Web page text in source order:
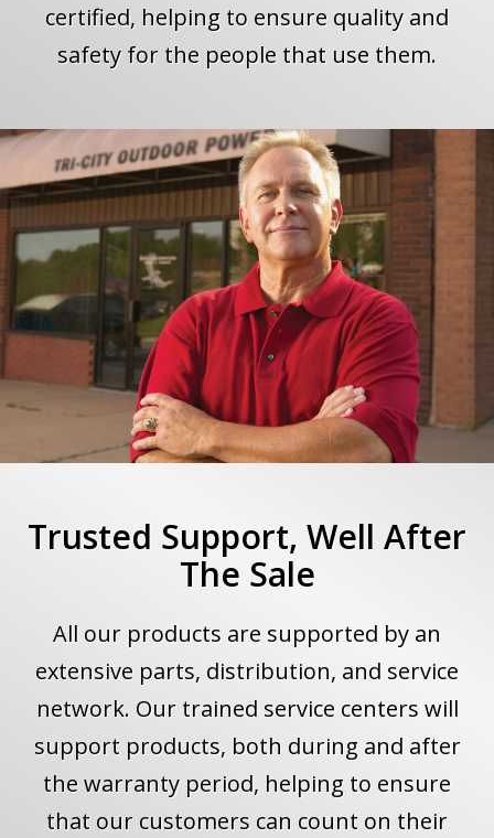
certified, helping to ensure quality and
safety for the people that use them.
Trusted Support, Well After
The Sale
All our products are supported by an
extensive parts, distribution, and service
network. Our trained service centers will
support products, both during and after
the warranty period, helping to ensure
that our customers can count on their